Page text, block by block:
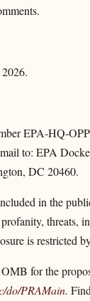
EPA-HQ-
to: EPA
DC 20460.
in the
threats,
is restricted
for the
​do/​PRAMain.